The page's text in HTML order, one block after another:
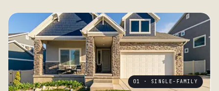
01 · SINGLE-FAMILY